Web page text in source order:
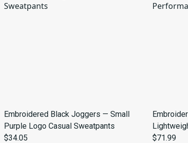
Embroidered Black Joggers — Small
Purple Logo Casual Sweatpants
$34.05
Top
$71.99